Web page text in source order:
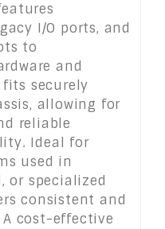
I/O ports, and
to
and
fits securely
allowing for
reliable
Ideal for
used in
or specialized
consistent and
cost-effective